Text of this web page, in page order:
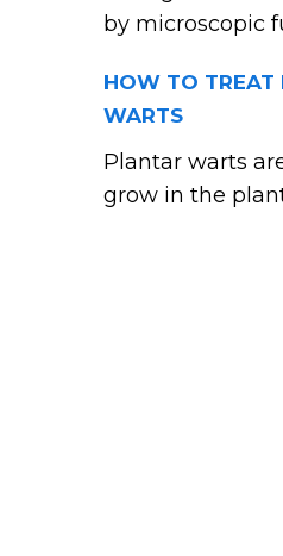
by microscopic
HOW TO TREAT
WARTS
Plantar warts
grow in the